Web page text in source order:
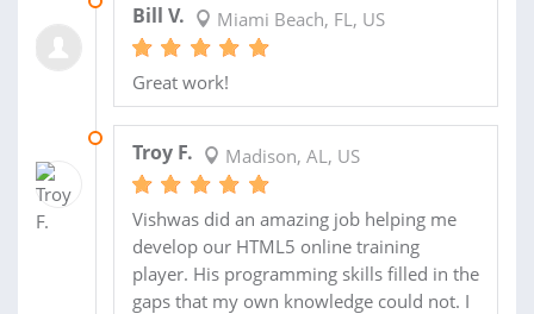
Bill V. Miami Beach, FL, US
Great work!
Troy F. Madison, AL, US
Vishwas did an amazing job helping me
develop our HTML5 online training
player. His programming skills filled in the
gaps that my own knowledge could not. I